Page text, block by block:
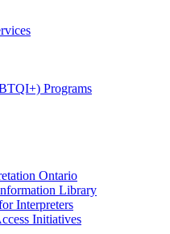
Programs
Ontario
Library
Interpreters
Initiatives